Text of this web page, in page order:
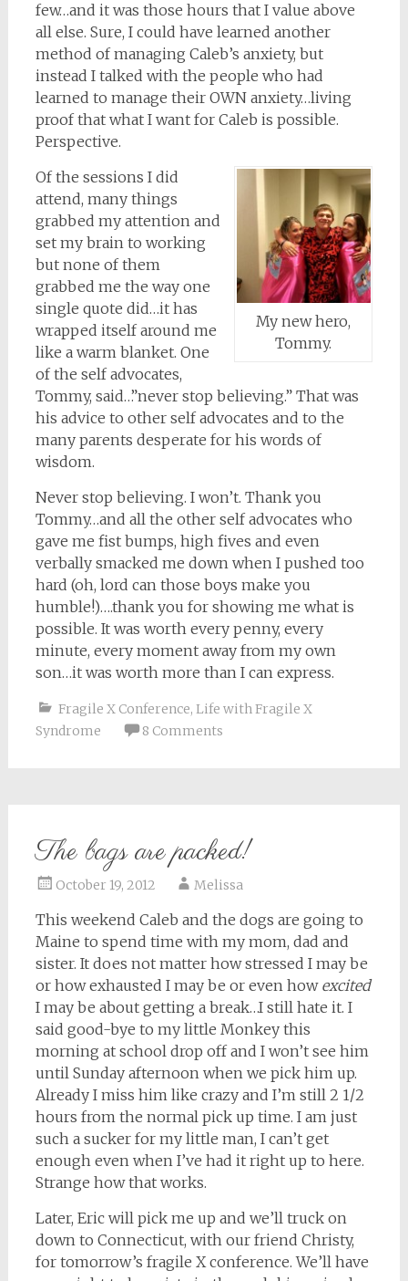
few…and it was those hours that I value above
all else. Sure, I could have learned another
method of managing Caleb’s anxiety, but
instead I talked with the people who had
learned to manage their OWN anxiety…living
proof that what I want for Caleb is possible.
Perspective.
My new hero,
Tommy.
Of the sessions I did
attend, many things
grabbed my attention and
set my brain to working
but none of them
grabbed me the way one
single quote did…it has
wrapped itself around me
like a warm blanket. One
of the self advocates,
Tommy, said…”never stop believing.” That was
his advice to other self advocates and to the
many parents desperate for his words of
wisdom.
Never stop believing. I won’t. Thank you
Tommy…and all the other self advocates who
gave me fist bumps, high fives and even
verbally smacked me down when I pushed too
hard (oh, lord can those boys make you
humble!)….thank you for showing me what is
possible. It was worth every penny, every
minute, every moment away from my own
son…it was worth more than I can express.
Fragile X Conference, Life with Fragile X
Syndrome
8 Comments
The bags are packed!
October 19, 2012 Melissa
This weekend Caleb and the dogs are going to
Maine to spend time with my mom, dad and
sister. It does not matter how stressed I may be
or how exhausted I may be or even how excited
I may be about getting a break…I still hate it. I
said good-bye to my little Monkey this
morning at school drop off and I won’t see him
until Sunday afternoon when we pick him up.
Already I miss him like crazy and I’m still 2 1/2
hours from the normal pick up time. I am just
such a sucker for my little man, I can’t get
enough even when I’ve had it right up to here.
Strange how that works.
Later, Eric will pick me up and we’ll truck on
down to Connecticut, with our friend Christy,
for tomorrow’s fragile X conference. We’ll have